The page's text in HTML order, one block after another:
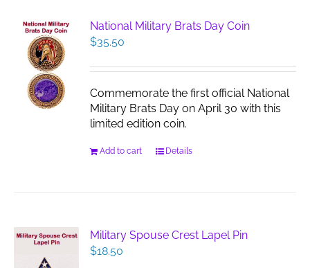
National Military Brats Day Coin
$35.50
Commemorate the first official National
Military Brats Day on April 30 with this
limited edition coin.
Add to cart Details
Military Spouse Crest Lapel Pin
$18.50